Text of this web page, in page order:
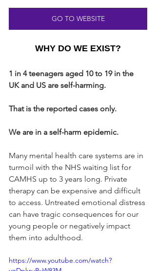
GO TO WEBSITE
WHY DO WE EXIST?
1 in 4 teenagers aged 10 to 19 in the
UK and US are self-harming.
That is the reported cases only.
We are in a self-harm epidemic.
Many mental health care systems are in
turmoil with the NHS waiting list for
CAMHS up to 3 years long. Private
therapy can be expensive and difficult
to access. Untreated emotional distress
can have tragic consequences for our
young people or negatively impact
them into adulthood.
https://www.youtube.com/watch?